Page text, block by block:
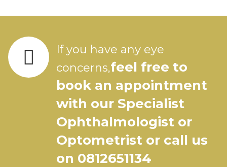
If you have any eye
concerns,feel free to
book an appointment
with our Specialist
Ophthalmologist or
Optometrist or call us
on 0812651134